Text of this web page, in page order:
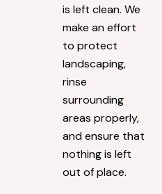
is left clean. We
make an effort
to protect
landscaping,
rinse
surrounding
areas properly,
and ensure that
nothing is left
out of place.